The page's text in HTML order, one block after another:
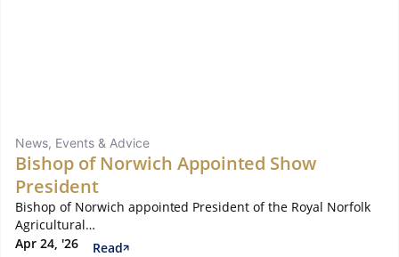
News, Events & Advice
Bishop of Norwich Appointed Show
President
Bishop of Norwich appointed President of the Royal Norfolk
Agricultural…
Apr 24, '26
Read